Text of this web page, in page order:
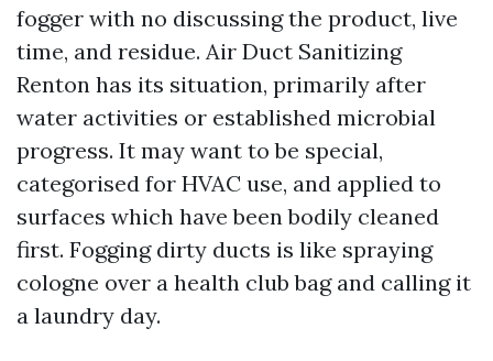
fogger with no discussing the product, live
time, and residue. Air Duct Sanitizing
Renton has its situation, primarily after
water activities or established microbial
progress. It may want to be special,
categorised for HVAC use, and applied to
surfaces which have been bodily cleaned
first. Fogging dirty ducts is like spraying
cologne over a health club bag and calling it
a laundry day.